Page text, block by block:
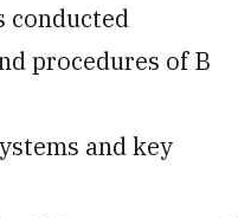
conducted
procedures of B
and key